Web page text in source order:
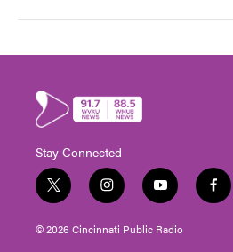
Stay Connected
t
w
i
t
i
n
s
t
y
o
u
t
f
a
© 2026 Cincinnati Public Radio